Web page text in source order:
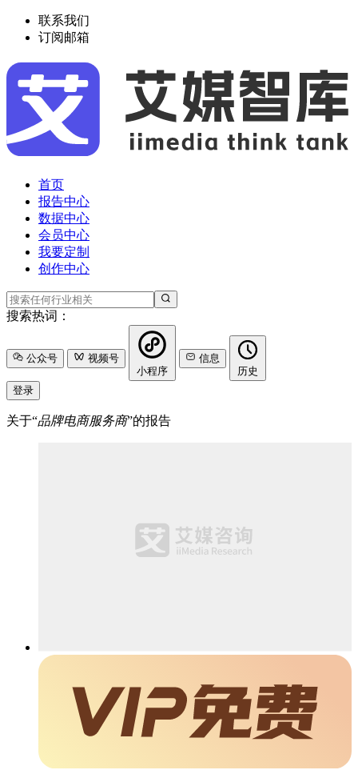
联系我们
订阅邮箱
首页
报告中心
数据中心
会员中心
我要定制
创作中心
搜索热词：
公众号
视频号
小程序
信息
历史
登录
关于“品牌电商服务商”的报告